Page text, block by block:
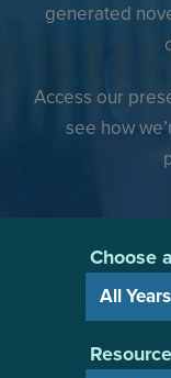
generated
Access our
see how
Choose